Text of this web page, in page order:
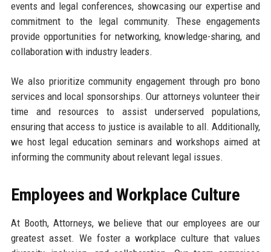
events and legal conferences, showcasing our expertise and
commitment to the legal community. These engagements
provide opportunities for networking, knowledge-sharing, and
collaboration with industry leaders.
We also prioritize community engagement through pro bono
services and local sponsorships. Our attorneys volunteer their
time and resources to assist underserved populations,
ensuring that access to justice is available to all. Additionally,
we host legal education seminars and workshops aimed at
informing the community about relevant legal issues.
Employees and Workplace Culture
At Booth, Attorneys, we believe that our employees are our
greatest asset. We foster a workplace culture that values